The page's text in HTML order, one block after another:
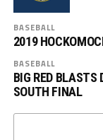
BASEBALL
2019
BASEBALL
BIG RED BLASTS
SOUTH FINAL